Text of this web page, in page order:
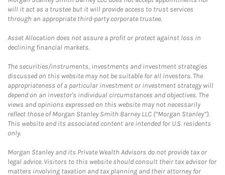
will it act as a trustee but it will provide access to trust services
through an appropriate third-party corporate trustee.
Asset Allocation does not assure a profit or protect against loss in
declining financial markets.
The securities/instruments, investments and investment strategies
discussed on this website may not be suitable for all investors. The
appropriateness of a particular investment or investment strategy will
depend on an investor's individual circumstances and objectives. The
views and opinions expressed on this website may not necessarily
reflect those of Morgan Stanley Smith Barney LLC (“Morgan Stanley”).
This website and its associated content are intended for U.S. residents
only.
Morgan Stanley and its Private Wealth Advisors do not provide tax or
legal advice. Visitors to this website should consult their tax advisor for
matters involving taxation and tax planning and their attorney for